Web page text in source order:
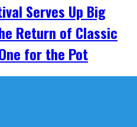
Serves Up Big
Return of Classic
for the Pot